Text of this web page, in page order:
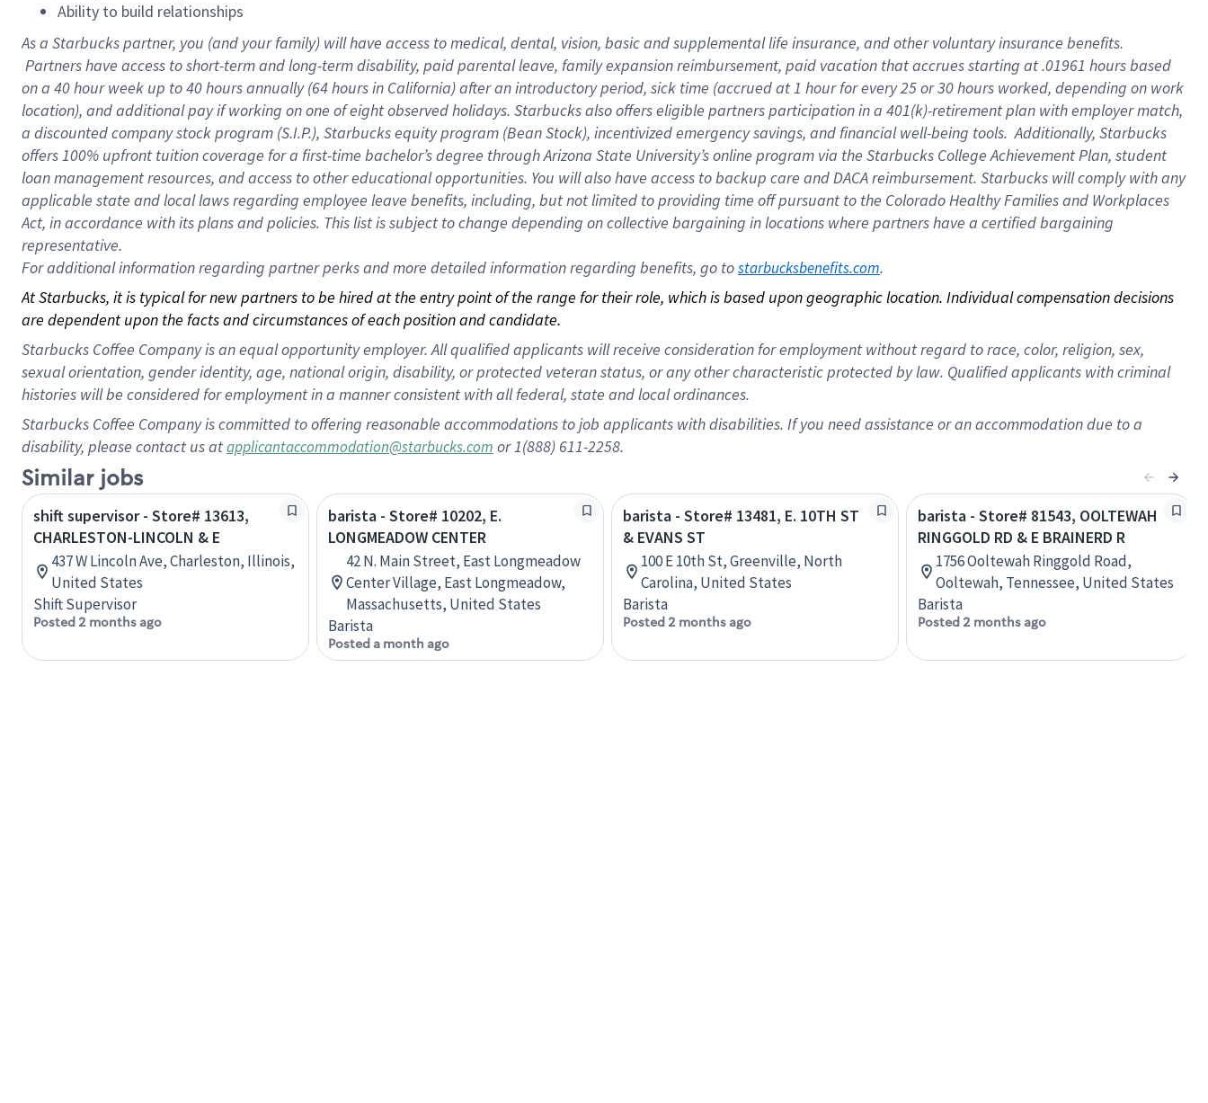
Ability to build relationships
As a Starbuckspartner, you (and your family) will have access to medical, dental, vision, basic and supplemental life insurance, and other voluntary insurance benefits.
Partners have access to short-term and long-term disability, paid parental leave, family expansion reimbursement, paid vacation that accrues starting at .01961 hours based
on a 40 hourweek up to40 hoursannually (64 hoursin California) after an introductory period, sick time (accrued at 1 hour for every 25 or 30 hours worked, depending on work
location), and additional pay if working on one of eight observed holidays. Starbucks also offers eligible partners participation in a 401(k)-retirement plan with employer match,
a discounted company stock program (S.I.P.), Starbucks equity program (Bean Stock), incentivized emergency savings, and financial well-being tools. Additionally, Starbucks
offers 100% upfront tuition coverage for a first-time bachelor’s degree through Arizona State University’s online program via the Starbucks College Achievement Plan, student
loan management resources, and access to other educational opportunities. You will also have access to backup care and DACA reimbursement. Starbucks will comply with any
applicable state and local laws regarding employee leave benefits, including, but not limited to providing time off pursuant to the Colorado Healthy Families and Workplaces
Act, in accordance with its plans and policies. This list is subject to change depending on collective bargaining in locations where partners have a certified bargaining
representative.
Foradditional information regarding partner perks and more detailed information regarding benefits, go to starbucksbenefits.com.
At Starbucks, it is typical for new partners to be hired at the entry point of the range for their role, which is based upon geographic location. Individual compensation decisions
are dependent upon the facts and circumstances of each position and candidate.
Starbucks Coffee Company is an equal opportunity employer. All qualified applicants will receive consideration for employment without regard to race, color, religion, sex,
sexual orientation, gender identity, age, national origin, disability, or protected veteran status, or any other characteristic protected by law. Qualified applicants with criminal
histories will be considered for employment in a manner consistent with all federal, state and local ordinances.
Starbucks Coffee Company is committed to offering reasonable accommodations to job applicants with disabilities. If you need assistance or an accommodation due to a
disability, please contact us atapplicantaccommodation@starbucks.com or 1(888) 611-2258.
Similar jobs
shift supervisor - Store# 13613,
CHARLESTON-LINCOLN & E
437 W Lincoln Ave, Charleston, Illinois,
United States
Shift Supervisor
Posted 2 months ago
barista - Store# 10202, E.
LONGMEADOW CENTER
42 N. Main Street, East Longmeadow
Center Village, East Longmeadow,
Massachusetts, United States
Barista
Posted a month ago
barista - Store# 13481, E. 10TH ST
& EVANS ST
100 E 10th St, Greenville, North
Carolina, United States
Barista
Posted 2 months ago
barista - Store# 81543, OOLTEWAH
RINGGOLD RD & E BRAINERD R
1756 Ooltewah Ringgold Road,
Ooltewah, Tennessee, United States
Barista
Posted 2 months ago